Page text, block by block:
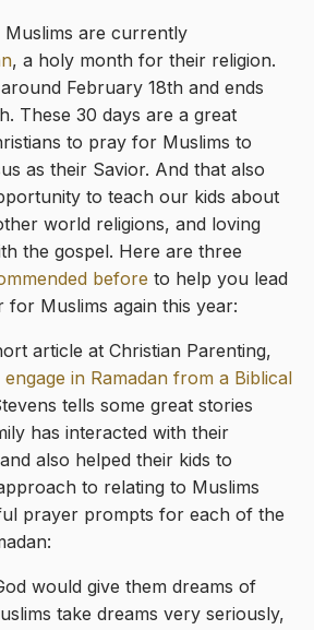
are currently
, a holy month for their religion.
February 18th and ends
These 30 days are a great
to pray for Muslims to
as their Savior. And that also
to teach our kids about
world religions, and loving
the gospel. Here are three
before to help you lead
Muslims again this year:
article at Christian Parenting,
in Ramadan from a Biblical
tells some great stories
has interacted with their
also helped their kids to
to relating to Muslims
prayer prompts for each of the
would give them dreams of
take dreams very seriously,